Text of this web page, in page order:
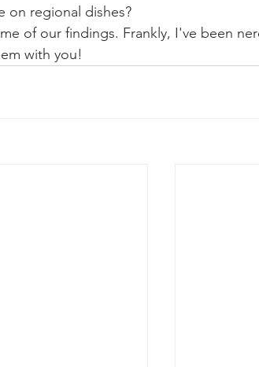
on regional dishes?
of our findings. Frankly, I've been
with you!